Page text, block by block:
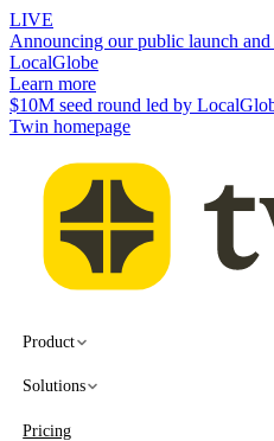
LIVE
Announcing our public launch
LocalGlobe
Learn more
$10M seed round led by
Twin homepage
Product
Solutions
Pricing